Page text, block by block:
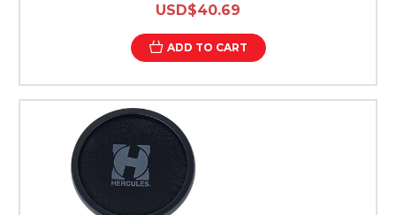
USD$40.69
ADD TO CART